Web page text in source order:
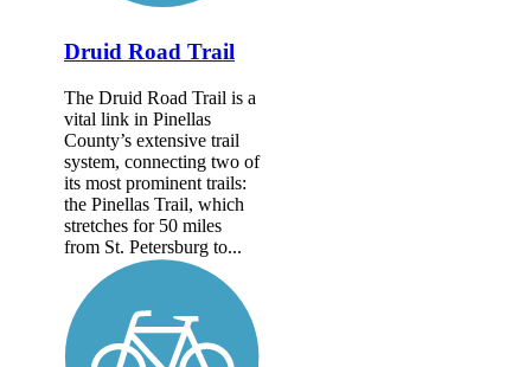
Druid Road Trail
The Druid Road Trail is a
vital link in Pinellas
County’s extensive trail
system, connecting two of
its most prominent trails:
the Pinellas Trail, which
stretches for 50 miles
from St. Petersburg to...